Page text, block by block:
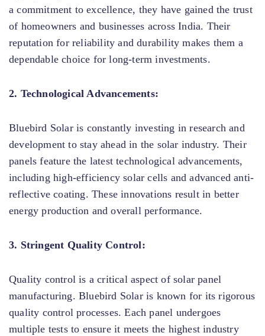
a commitment to excellence, they have gained the trust
of homeowners and businesses across India. Their
reputation for reliability and durability makes them a
dependable choice for long-term investments.
2. Technological Advancements:
Bluebird Solar is constantly investing in research and
development to stay ahead in the solar industry. Their
panels feature the latest technological advancements,
including high-efficiency solar cells and advanced anti-
reflective coating. These innovations result in better
energy production and overall performance.
3. Stringent Quality Control:
Quality control is a critical aspect of solar panel
manufacturing. Bluebird Solar is known for its rigorous
quality control processes. Each panel undergoes
multiple tests to ensure it meets the highest industry